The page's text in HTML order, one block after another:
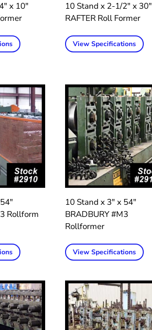
x 10″
10 Stand x 2-1/2″ x 30″
RAFTER Roll Former
View Specifications
Rollform
10 Stand x 3″ x 54″
BRADBURY #M3
Rollformer
View Specifications